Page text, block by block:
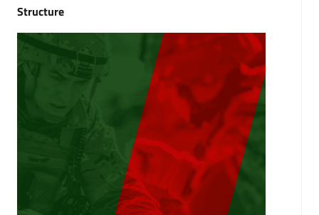
Structure